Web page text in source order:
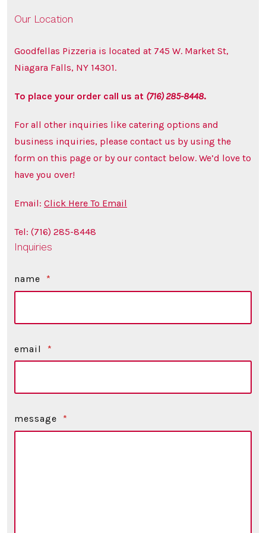
Our Location
Goodfellas Pizzeria is located at 745 W. Market St,
Niagara Falls, NY 14301.
To place your order call us at (716) 285-8448.
For all other inquiries like catering options and
business inquiries, please contact us by using the
form on this page or by our contact below. We’d love to
have you over!
Email: Click Here To Email
Tel: (716) 285-8448
Inquiries
name *
email *
message *